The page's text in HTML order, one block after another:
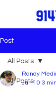
Post
All Posts
All Posts
Randy
Jun 10 3